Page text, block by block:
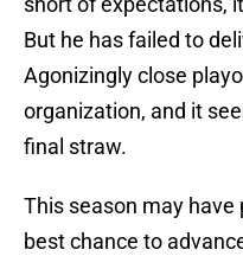
But he has failed to
Agonizingly close
organization, and it
final straw.
This season may
best chance to